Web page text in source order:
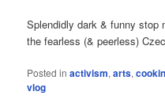
Splendidly dark & funny stop
the fearless (& peerless)
Posted in activism,arts,
vlog